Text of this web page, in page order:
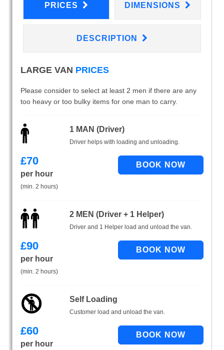
PRICES DIMENSIONS
DESCRIPTION
LARGE VAN PRICES
Please consider to select at least 2 men if there are any
too heavy or too bulky items for one man to carry.
1 MAN (Driver)
Driver helps with loading and unloading.
£70
per hour
(min. 2 hours)
2 MEN (Driver + 1 Helper)
Driver and 1 Helper load and unload the van.
£90
per hour
(min. 2 hours)
Self Loading
Customer load and unload the van.
£60
per hour